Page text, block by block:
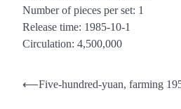
Number of pieces per set: 1
Release time: 1985-10-1
Circulation: 4,500,000
Post
⟵Five-hundred-yuan, farming